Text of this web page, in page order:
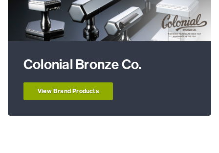
Colonial Bronze Co.
View Brand Products